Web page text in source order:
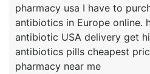
pharmacy usa I have to
antibiotics in Europe online.
antibiotic USA delivery get
antibiotics pills cheapest